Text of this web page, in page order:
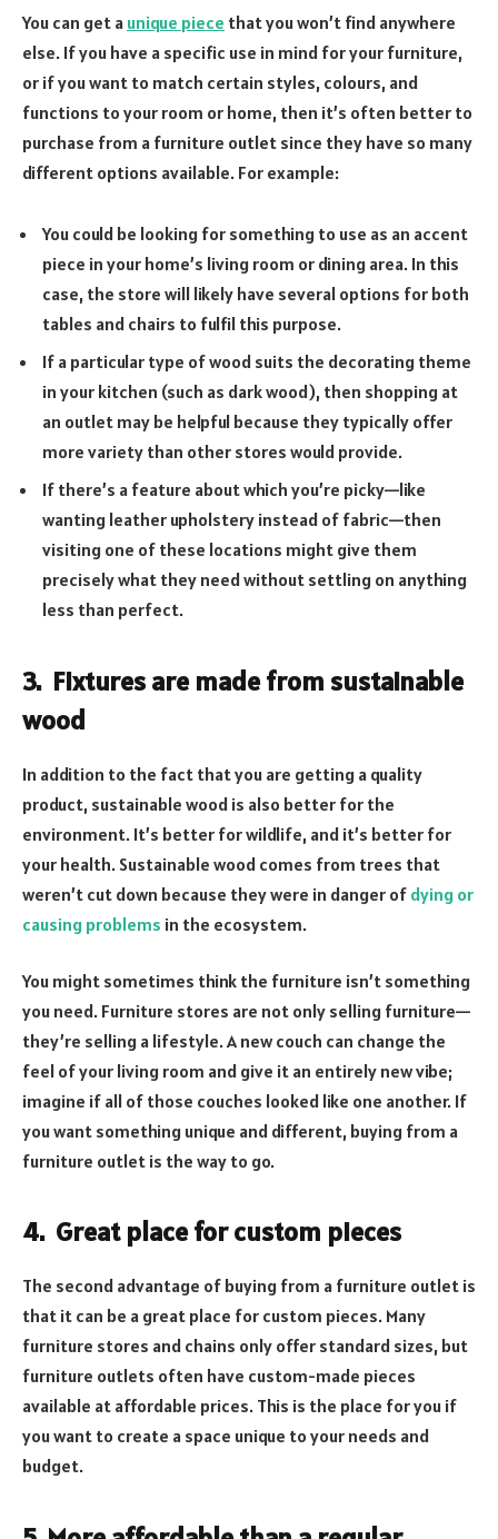
You can get a unique piece that you won’t find anywhere
else. If you have a specific use in mind for your furniture,
or if you want to match certain styles, colours, and
functions to your room or home, then it’s often better to
purchase from a furniture outlet since they have so many
different options available. For example:
You could be looking for something to use as an accent
piece in your home’s living room or dining area. In this
case, the store will likely have several options for both
tables and chairs to fulfil this purpose.
If a particular type of wood suits the decorating theme
in your kitchen (such as dark wood), then shopping at
an outlet may be helpful because they typically offer
more variety than other stores would provide.
If there’s a feature about which you’re picky—like
wanting leather upholstery instead of fabric—then
visiting one of these locations might give them
precisely what they need without settling on anything
less than perfect.
3. Fixtures are made from sustainable
wood
In addition to the fact that you are getting a quality
product, sustainable wood is also better for the
environment. It’s better for wildlife, and it’s better for
your health. Sustainable wood comes from trees that
weren’t cut down because they were in danger of dying or
causing problems in the ecosystem.
You might sometimes think the furniture isn’t something
you need. Furniture stores are not only selling furniture—
they’re selling a lifestyle. A new couch can change the
feel of your living room and give it an entirely new vibe;
imagine if all of those couches looked like one another. If
you want something unique and different, buying from a
furniture outlet is the way to go.
4. Great place for custom pieces
The second advantage of buying from a furniture outlet is
that it can be a great place for custom pieces. Many
furniture stores and chains only offer standard sizes, but
furniture outlets often have custom-made pieces
available at affordable prices. This is the place for you if
you want to create a space unique to your needs and
budget.